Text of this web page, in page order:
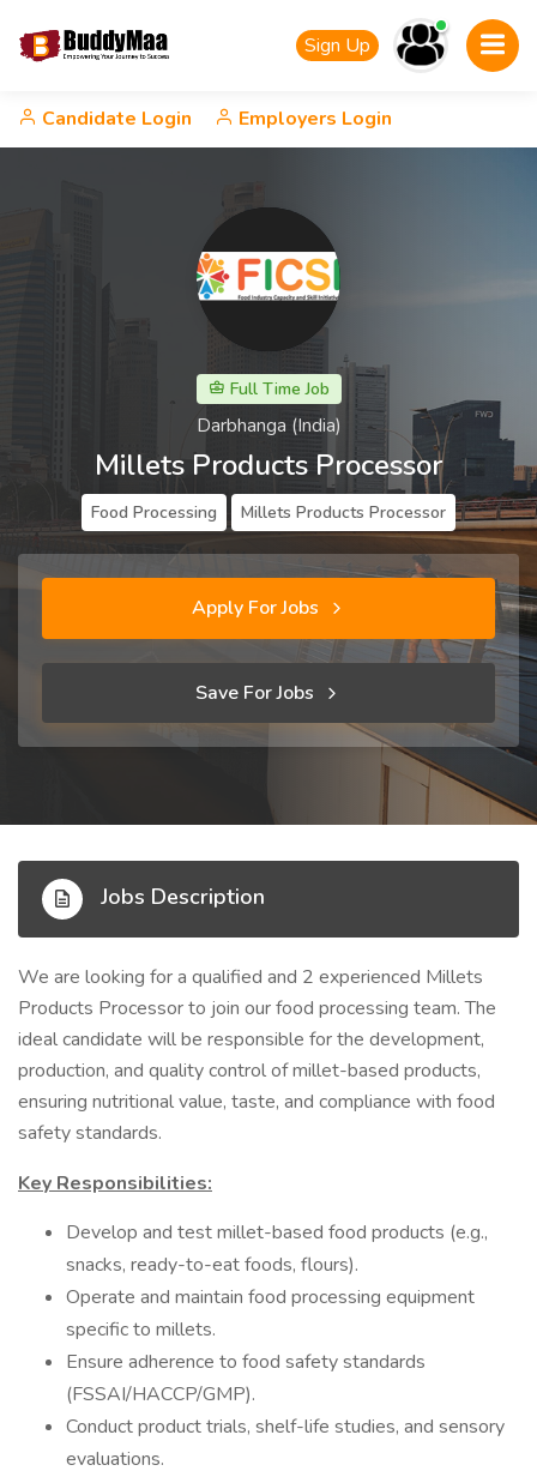
Sign Up
Candidate Login Employers Login
Full Time Job
Darbhanga (India)
Millets Products Processor
Food Processing Millets Products Processor
Apply For Jobs
Save For Jobs
Jobs Description
We are looking for a qualified and 2 experienced Millets
Products Processor to join our food processing team. The
ideal candidate will be responsible for the development,
production, and quality control of millet-based products,
ensuring nutritional value, taste, and compliance with food
safety standards.
Key Responsibilities:
Develop and test millet-based food products (e.g.,
snacks, ready-to-eat foods, flours).
Operate and maintain food processing equipment
specific to millets.
Ensure adherence to food safety standards
(FSSAI/HACCP/GMP).
Conduct product trials, shelf-life studies, and sensory
evaluations.